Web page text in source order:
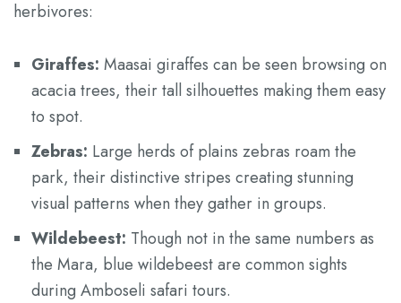
herbivores:
Giraffes: Maasai giraffes can be seen browsing on
acacia trees, their tall silhouettes making them easy
to spot.
Zebras: Large herds of plains zebras roam the
park, their distinctive stripes creating stunning
visual patterns when they gather in groups.
Wildebeest: Though not in the same numbers as
the Mara, blue wildebeest are common sights
during Amboseli safari tours.